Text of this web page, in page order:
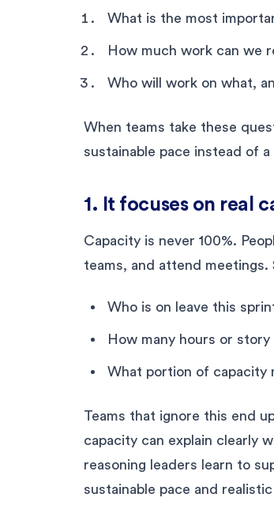
What is the most
How much work can we
Who will work on what,
When teams take these
sustainable pace instead of a
1. It focuses on real
Capacity is never 100%.
teams, and attend meetings.
Who is on leave this
How many hours or
What portion of capacity
Teams that ignore this end
capacity can explain clearly
reasoning leaders learn to
sustainable pace and